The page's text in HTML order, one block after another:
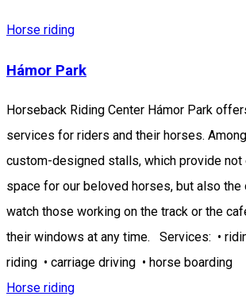
Horse riding
Hámor Park
Horseback Riding Center Hámor Park
services for riders and their horses.
custom-designed stalls, which provide
space for our beloved horses, but also the
watch those working on the track or the
their windows at any time. Services: •
riding • carriage driving • horse boarding
Horse riding